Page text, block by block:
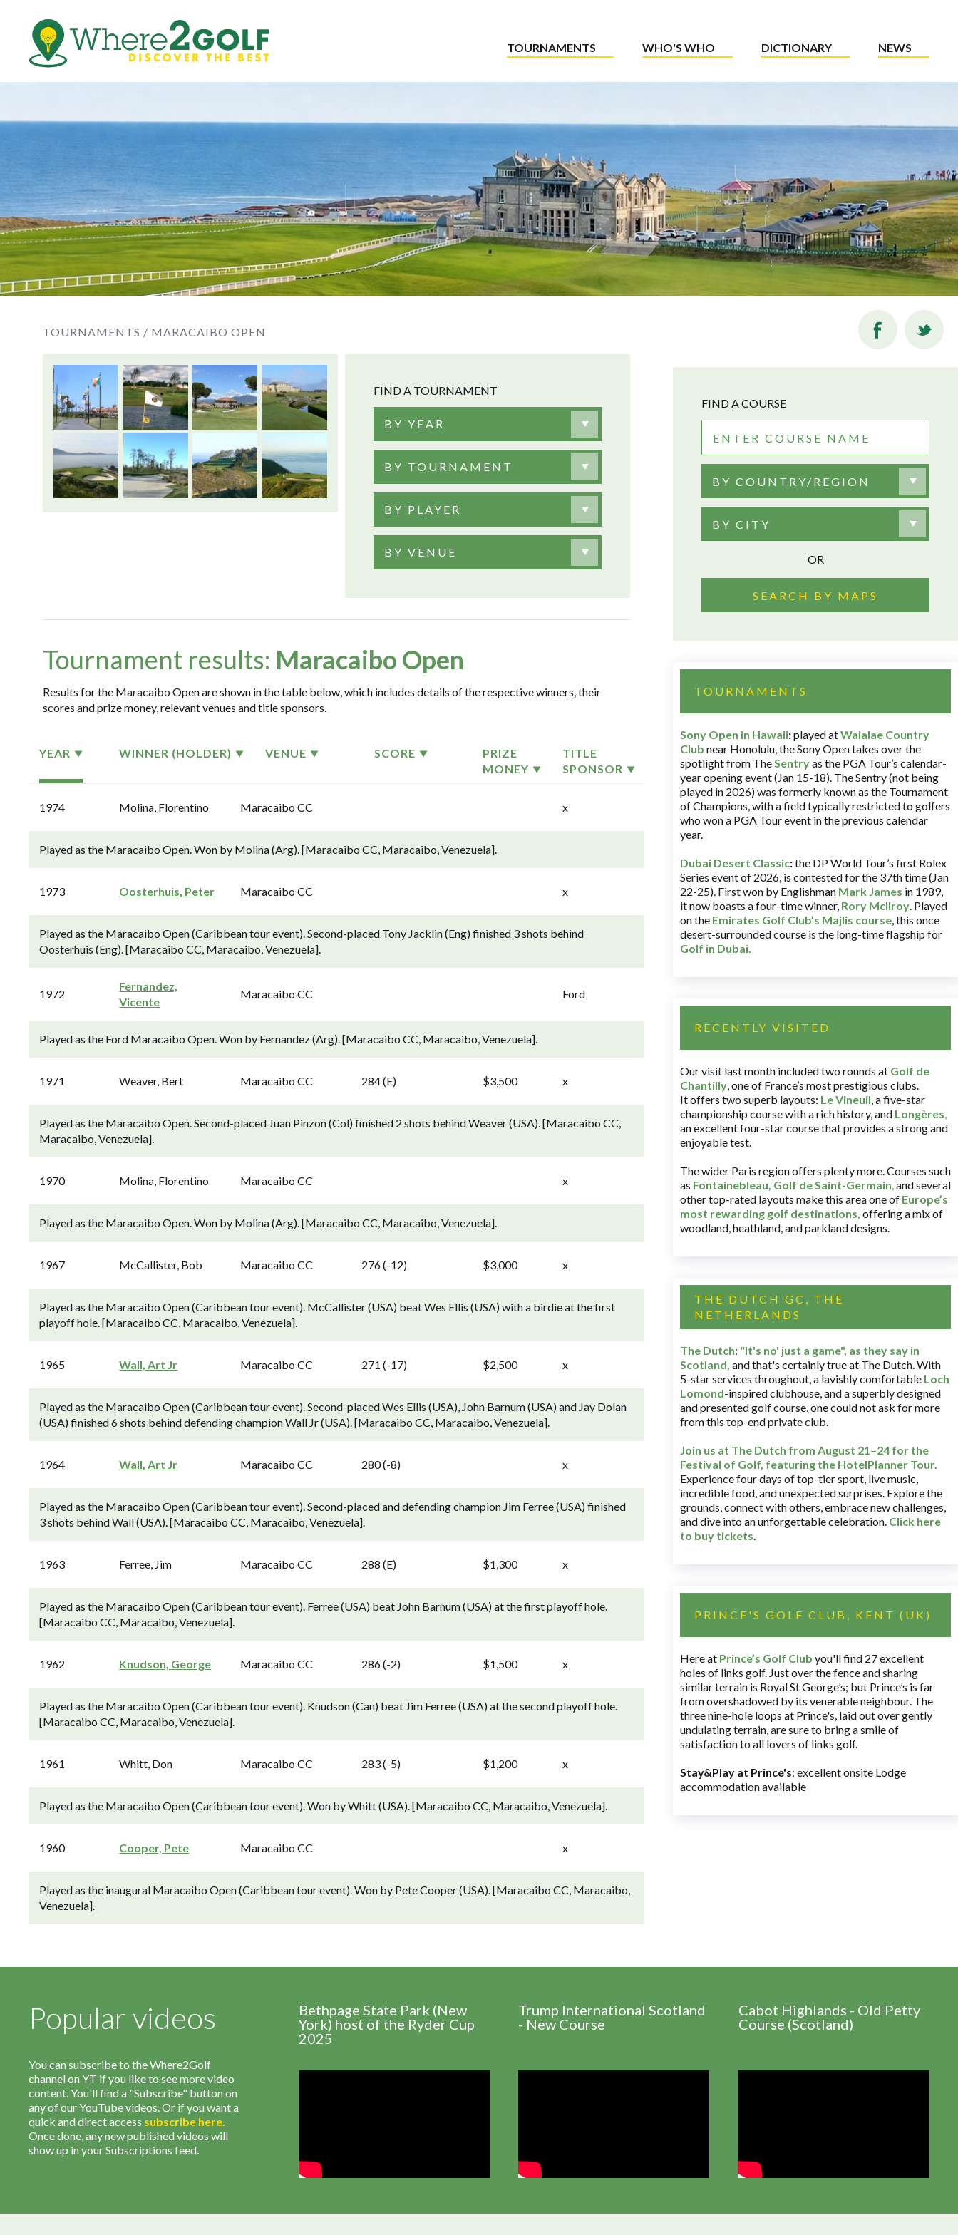
TOURNAMENTS WHO'S WHO DICTIONARY NEWS
TOURNAMENTS / MARACAIBO OPEN
FIND A TOURNAMENT
BY YEAR
BY TOURNAMENT
BY PLAYER
BY VENUE
Tournament results: Maracaibo Open
Results for the Maracaibo Open are shown in the table below, which includes details of the respective winners, their
scores and prize money, relevant venues and title sponsors.
YEAR WINNER (HOLDER) VENUE SCORE
PRIZE
MONEY
TITLE
SPONSOR
1974 Molina, Florentino Maracaibo CC x
Played as the Maracaibo Open. Won by Molina (Arg). [Maracaibo CC, Maracaibo, Venezuela].
1973 Oosterhuis, Peter Maracaibo CC x
Played as the Maracaibo Open (Caribbean tour event). Second-placed Tony Jacklin (Eng) finished 3 shots behind
Oosterhuis (Eng). [Maracaibo CC, Maracaibo, Venezuela].
1972
Fernandez,
Vicente
Maracaibo CC Ford
Played as the Ford Maracaibo Open. Won by Fernandez (Arg). [Maracaibo CC, Maracaibo, Venezuela].
1971 Weaver, Bert Maracaibo CC 284 (E) $3,500 x
Played as the Maracaibo Open. Second-placed Juan Pinzon (Col) finished 2 shots behind Weaver (USA). [Maracaibo CC,
Maracaibo, Venezuela].
1970 Molina, Florentino Maracaibo CC x
Played as the Maracaibo Open. Won by Molina (Arg). [Maracaibo CC, Maracaibo, Venezuela].
1967 McCallister, Bob Maracaibo CC 276 (-12) $3,000 x
Played as the Maracaibo Open (Caribbean tour event). McCallister (USA) beat Wes Ellis (USA) with a birdie at the first
playoff hole. [Maracaibo CC, Maracaibo, Venezuela].
1965 Wall, Art Jr Maracaibo CC 271 (-17) $2,500 x
Played as the Maracaibo Open (Caribbean tour event). Second-placed Wes Ellis (USA), John Barnum (USA) and Jay Dolan
(USA) finished 6 shots behind defending champion Wall Jr (USA). [Maracaibo CC, Maracaibo, Venezuela].
1964 Wall, Art Jr Maracaibo CC 280 (-8) x
Played as the Maracaibo Open (Caribbean tour event). Second-placed and defending champion Jim Ferree (USA) finished
3 shots behind Wall (USA). [Maracaibo CC, Maracaibo, Venezuela].
1963 Ferree, Jim Maracaibo CC 288 (E) $1,300 x
Played as the Maracaibo Open (Caribbean tour event). Ferree (USA) beat John Barnum (USA) at the first playoff hole.
[Maracaibo CC, Maracaibo, Venezuela].
1962 Knudson, George Maracaibo CC 286 (-2) $1,500 x
Played as the Maracaibo Open (Caribbean tour event). Knudson (Can) beat Jim Ferree (USA) at the second playoff hole.
[Maracaibo CC, Maracaibo, Venezuela].
1961 Whitt, Don Maracaibo CC 283 (-5) $1,200 x
Played as the Maracaibo Open (Caribbean tour event). Won by Whitt (USA). [Maracaibo CC, Maracaibo, Venezuela].
1960 Cooper, Pete Maracaibo CC x
Played as the inaugural Maracaibo Open (Caribbean tour event). Won by Pete Cooper (USA). [Maracaibo CC, Maracaibo,
Venezuela].
FIND A COURSE
BY COUNTRY/REGION
BY CITY
OR
SEARCH BY MAPS
TOURNAMENTS
Sony Open in Hawaii:played atWaialae Country
Club near Honolulu, the Sony Open takes over the
spotlight from TheSentryas the PGA Tour’s calendar-
year opening event (Jan 15-18). The Sentry (not being
played in 2026) was formerly known as the Tournament
of Champions, with a field typically restricted to golfers
who won a PGA Tour event in the previous calendar
year.
Dubai Desert Classic:the DP World Tour’s first Rolex
Series event of 2026, is contested for the 37th time (Jan
22-25). First won by Englishman Mark James in 1989,
it now boasts a four-time winner, Rory McIlroy. Played
on the Emirates Golf Club’s Majlis course, this once
desert-surrounded course is the long-time flagship for
Golf in Dubai.
RECENTLY VISITED
Our visit last month included two rounds at Golf de
Chantilly, one of France’s most prestigious clubs.
It offers two superb layouts: Le Vineuil, a five-star
championship course with a rich history, and Longères,
an excellent four-star course that provides a strong and
enjoyable test.
The wider Paris region offers plenty more. Courses such
as Fontainebleau, Golf de Saint-Germain,and several
other top-rated layouts make this area one of Europe’s
most rewarding golf destinations, offering a mix of
woodland, heathland, and parkland designs.
THE DUTCH GC, THE
NETHERLANDS
The Dutch: "It's no' just a game", as they say in
Scotland, and that's certainly true at The Dutch. With
5-star services throughout, a lavishly comfortable Loch
Lomond-inspired clubhouse, and a superbly designed
and presented golf course, one could not ask for more
from this top-end private club.
Join us at The Dutch from August 21–24 for the
Festival of Golf, featuring the HotelPlanner Tour.
Experience four days of top-tier sport, live music,
incredible food, and unexpected surprises. Explore the
grounds, connect with others, embrace new challenges,
and dive into an unforgettable celebration. Click here
to buy tickets.
PRINCE'S GOLF CLUB, KENT (UK)
Here at Prince’s Golf Club you'll find 27 excellent
holes of links golf. Just over the fence and sharing
similar terrain is Royal St George’s; but Prince’s is far
from overshadowed by its venerable neighbour. The
three nine-hole loops at Prince's, laid out over gently
undulating terrain, are sure to bring a smile of
satisfaction to all lovers of links golf.
Stay&Play at Prince's: excellent onsite Lodge
accommodation available
Popular videos
You can subscribe to the Where2Golf
channel on YT if you like to see more video
content. You'll find a "Subscribe" button on
any of our YouTube videos. Or if you want a
quick and direct access subscribe here.
Once done, any new published videos will
show up in your Subscriptions feed.
Bethpage State Park (New
York) host of the Ryder Cup
2025
Trump International Scotland
- New Course
Cabot Highlands - Old Petty
Course (Scotland)